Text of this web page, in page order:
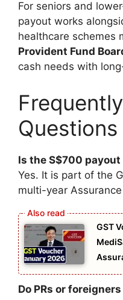
For seniors and
payout works
healthcare schemes
Provident Fund
cash needs with
Questions
Is the S$700
Yes. It is part of the
multi-year
GST
Do PRs or